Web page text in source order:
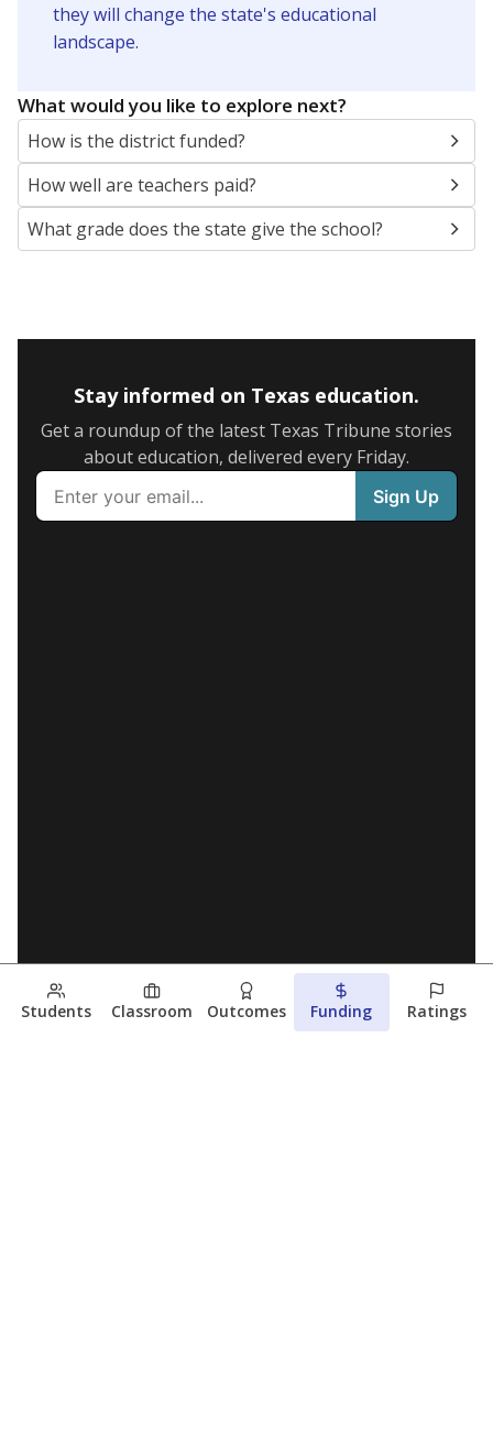
they will change the state's educational
landscape.
What would you like to explore next?
How is the district funded?
How well are teachers paid?
What grade does the state give the school?
Stay informed on Texas education.
Get a roundup of the latest Texas Tribune stories
about education, delivered every Friday.
Students Classroom Outcomes Funding Ratings